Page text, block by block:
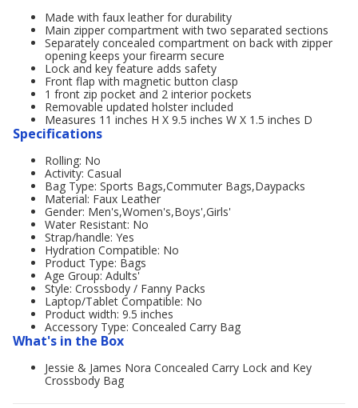
Made with faux leather for durability
Main zipper compartment with two separated sections
Separately concealed compartment on back with zipper
opening keeps your firearm secure
Lock and key feature adds safety
Front flap with magnetic button clasp
1 front zip pocket and 2 interior pockets
Removable updated holster included
Measures 11 inches H X 9.5 inches W X 1.5 inches D
Specifications
Rolling: No
Activity: Casual
Bag Type: Sports Bags,Commuter Bags,Daypacks
Material: Faux Leather
Gender: Men's,Women's,Boys',Girls'
Water Resistant: No
Strap/handle: Yes
Hydration Compatible: No
Product Type: Bags
Age Group: Adults'
Style: Crossbody / Fanny Packs
Laptop/Tablet Compatible: No
Product width: 9.5 inches
Accessory Type: Concealed Carry Bag
What's in the Box
Jessie & James Nora Concealed Carry Lock and Key
Crossbody Bag